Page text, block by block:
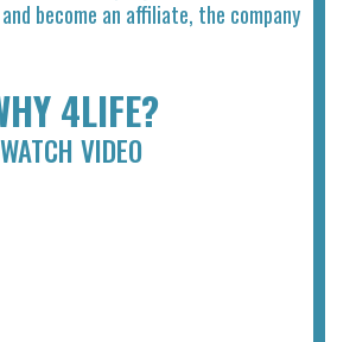
become an affiliate, the company
4LIFE?
WATCH VIDEO